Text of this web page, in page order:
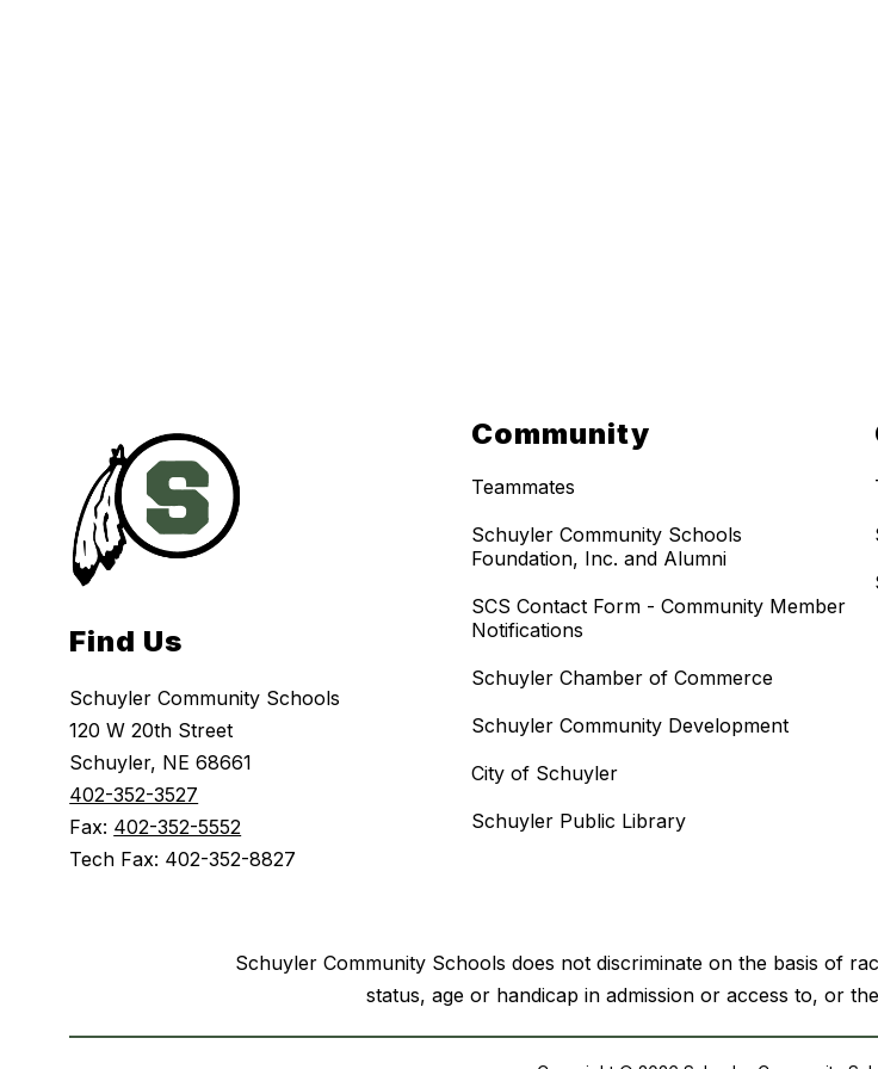
Find Us
Schuyler Community Schools
120 W 20th Street
Schuyler, NE 68661
402-352-3527
Fax: 402-352-5552
Tech Fax: 402-352-8827
Community
Teammates
Schuyler Community Schools
Foundation, Inc. and Alumni
SCS Contact Form - Community Member
Notifications
Schuyler Chamber of Commerce
Schuyler Community Development
City of Schuyler
Schuyler Public Library
Schuyler Community Schools does not discriminate on the basis of
status, age or handicap in admission or access to, or